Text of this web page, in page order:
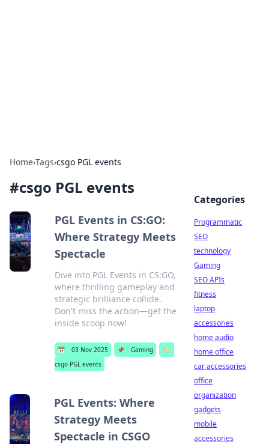
Home›Tags›csgo PGL events
#csgo PGL events
PGL Events in CS:GO:
Where Strategy Meets
Spectacle
Dive into PGL Events in CS:GO,
where thrilling gameplay and
strategic brilliance collide.
Don't miss the action—get the
inside scoop now!
📅 03 Nov 2025 📌 Gaming
🏷️
csgo PGL events
PGL Events: Where
Strategy Meets
Spectacle in CSGO
Categories
Programmatic
SEO
technology
Gaming
SEO APIs
fitness
laptop
accessories
home audio
home office
car accessories
office
organization
gadgets
mobile
accessories